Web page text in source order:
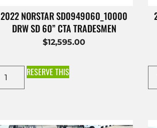
2022 NORSTAR SD0949060_10000
DRW SD 60” CTA TRADESMEN
$12,595.00
RESERVE THIS